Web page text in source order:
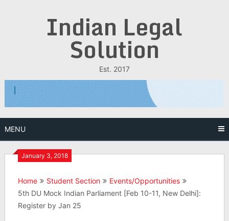
Indian Legal
Solution
Est. 2017
MENU
January 3, 2018
Home Student Section
Events/Opportunities
5th DU Mock Indian Parliament [Feb 10-11, New Delhi]:
Register by Jan 25